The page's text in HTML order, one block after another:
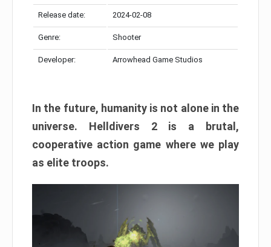
Release date: 2024-02-08
Genre: Shooter
Developer: Arrowhead Game Studios
In the future, humanity is not alone in the
universe. Helldivers 2 is a brutal,
cooperative action game where we play
as elite troops.